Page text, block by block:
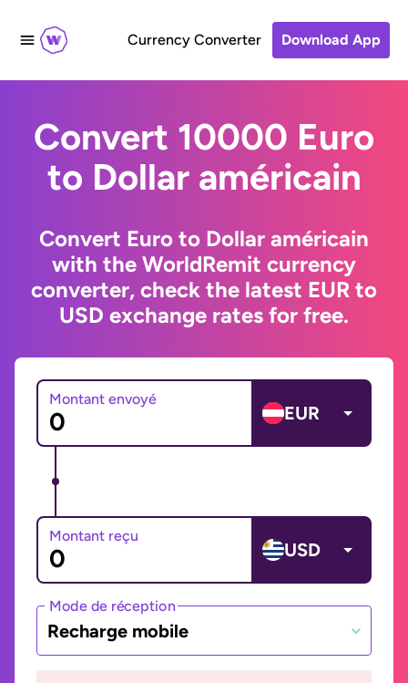
Currency Converter Download App
Convert 10000 Euro
to Dollar américain
Convert Euro to Dollar américain
with the WorldRemit currency
converter, check the latest EUR to
USD exchange rates for free.
Montant envoyé
EUR
Montant reçu
USD
Mode de réception
Recharge mobile